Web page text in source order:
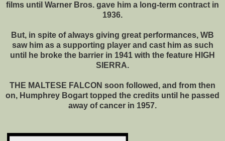
films until Warner Bros. gave him a long-term contract in
1936.
But, in spite of always giving great performances, WB
saw him as a supporting player and cast him as such
until he broke the barrier in 1941 with the feature HIGH
SIERRA.
THE MALTESE FALCON soon followed, and from then
on, Humphrey Bogart topped the credits until he passed
away of cancer in 1957.